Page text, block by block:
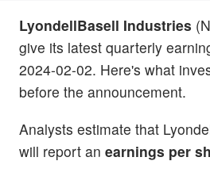
LyondellBasell Industries
give its latest quarterly
2024-02-02. Here's what
before the announcement.
Analysts estimate that
will report an earnings per